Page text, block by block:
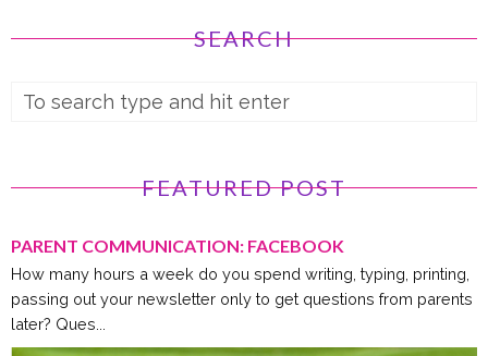
SEARCH
FEATURED POST
PARENT COMMUNICATION: FACEBOOK
How many hours a week do you spend writing, typing, printing,
passing out your newsletter only to get questions from parents
later? Ques...